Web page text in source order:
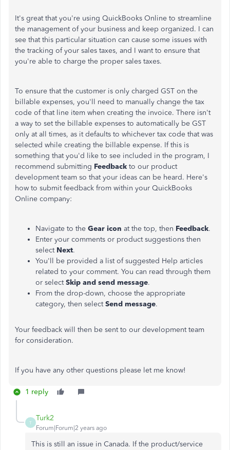
It's great that you're using QuickBooks Online to streamline
the management of your business and keep organized. I can
see that this particular situation can cause some issues with
the tracking of your sales taxes, and I want to ensure that
you're able to charge the proper sales taxes.
To ensure that the customer is only charged GST on the
billable expenses, you'll need to manually change the tax
code of that line item when creating the invoice. There isn't
a way to set the billable expenses to automatically be GST
only at all times, as it defaults to whichever tax code that was
selected while creating the billable expense. If this is
something that you'd like to see included in the program, I
recommend submitting Feedback to our product
development team so that your ideas can be heard. Here's
how to submit feedback from within your QuickBooks
Online company:
Navigate to the Gear icon at the top, then Feedback.
Enter your comments or product suggestions then
select Next.
You'll be provided a list of suggested Help articles
related to your comment. You can read through them
or selectSkip and send message.
From the drop-down, choose the appropriate
category, then selectSend message.
Your feedback will then be sent to our development team
for consideration.
If you have any other questions please let me know!
1 reply
T
Turk2
Forum|Forum|2 years ago
This is still an issue in Canada. If the product/service